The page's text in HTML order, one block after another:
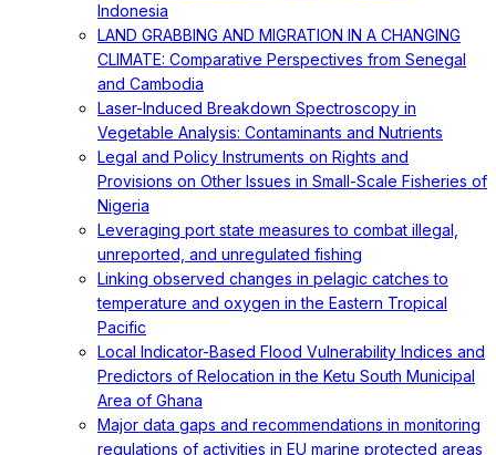
Indonesia
LAND GRABBING AND MIGRATION IN A CHANGING
CLIMATE: Comparative Perspectives from Senegal
and Cambodia
Laser-Induced Breakdown Spectroscopy in
Vegetable Analysis: Contaminants and Nutrients
Legal and Policy Instruments on Rights and
Provisions on Other Issues in Small-Scale Fisheries of
Nigeria
Leveraging port state measures to combat illegal,
unreported, and unregulated fishing
Linking observed changes in pelagic catches to
temperature and oxygen in the Eastern Tropical
Pacific
Local Indicator-Based Flood Vulnerability Indices and
Predictors of Relocation in the Ketu South Municipal
Area of Ghana
Major data gaps and recommendations in monitoring
regulations of activities in EU marine protected areas